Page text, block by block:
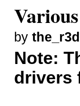
by
Note:
drivers